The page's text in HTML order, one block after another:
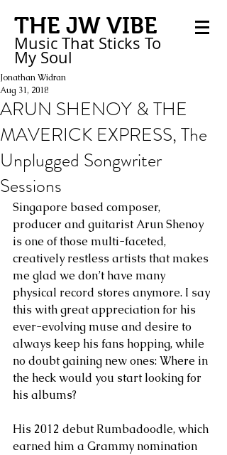
THE JW VIBE
Music That Sticks To
My Soul
ARUN SHENOY & THE
MAVERICK EXPRESS, The
Unplugged Songwriter
Sessions
Jonathan Widran
Aug 31, 2018
Singapore based composer,
producer and guitarist Arun Shenoy
is one of those multi-faceted,
creatively restless artists that makes
me glad we don’t have many
physical record stores anymore. I say
this with great appreciation for his
ever-evolving muse and desire to
always keep his fans hopping, while
no doubt gaining new ones: Where in
the heck would you start looking for
his albums?
His 2012 debut Rumbadoodle, which
earned him a Grammy nomination